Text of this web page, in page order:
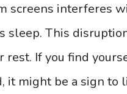
screens interferes
sleep. This
rest. If you find
it might be a sign to